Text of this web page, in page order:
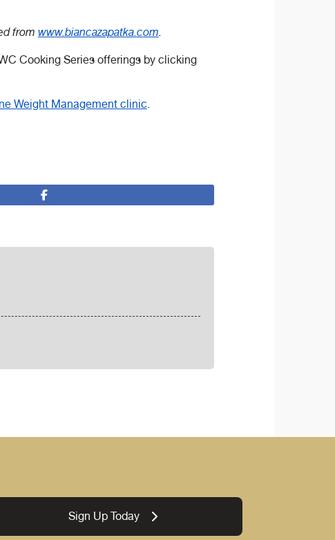
from www.biancazapatka.com.
Cooking Series offerings by clicking
Weight Management clinic.
Sign Up Today